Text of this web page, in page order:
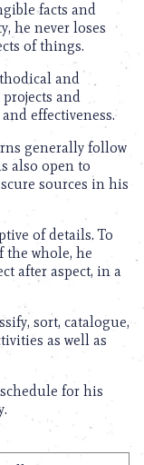
facts and
he never loses
of things.
and
and
effectiveness.
generally follow
also open to
sources in his
of details. To
the whole, he
after aspect, in a
sort, catalogue,
as well as
for his